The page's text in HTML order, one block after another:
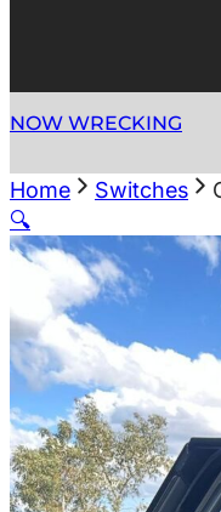
NOW WRECKING
Home Switches
🔍